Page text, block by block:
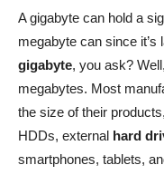
A gigabyte can hold a
megabyte can since it’s
gigabyte, you ask?
megabytes. Most
the size of their products,
HDDs, external hard
smartphones, tablets,